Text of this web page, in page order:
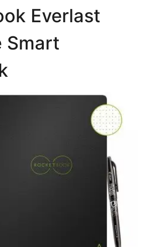
Everlast
Smart